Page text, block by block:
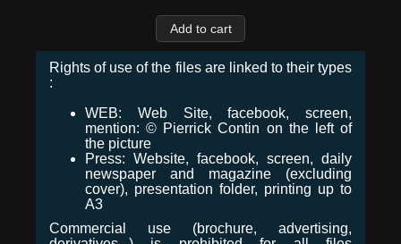
Rights of use of the files are linked to their types
:
WEB: Web Site, facebook, screen,
mention: © Pierrick Contin on the left of
the picture
Press: Website, facebook, screen, daily
newspaper and magazine (excluding
cover), presentation folder, printing up to
A3
Commercial use (brochure, advertising,